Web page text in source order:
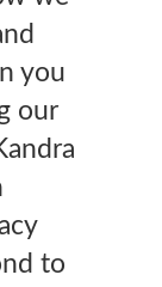
you
our
to